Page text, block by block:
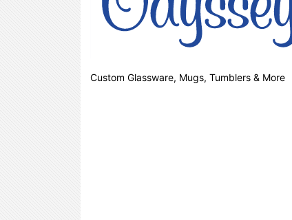
Custom Glassware, Mugs, Tumblers & More